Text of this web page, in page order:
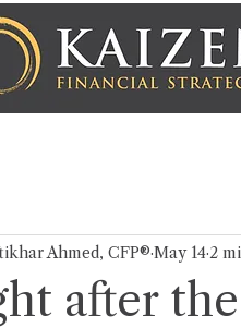
after
Ahmed, CFP® May 14 2